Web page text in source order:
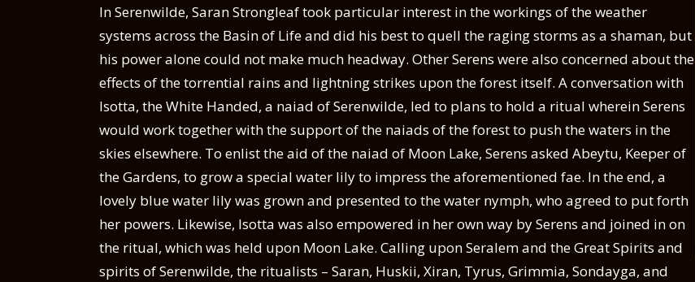
In Serenwilde, Saran Strongleaf took particular interest in the workings of the weather
systems across the Basin of Life and did his best to quell the raging storms as a shaman, but
his power alone could not make much headway. Other Serens were also concerned about the
effects of the torrential rains and lightning strikes upon the forest itself. A conversation with
Isotta, the White Handed, a naiad of Serenwilde, led to plans to hold a ritual wherein Serens
would work together with the support of the naiads of the forest to push the waters in the
skies elsewhere. To enlist the aid of the naiad of Moon Lake, Serens asked Abeytu, Keeper of
the Gardens, to grow a special water lily to impress the aforementioned fae. In the end, a
lovely blue water lily was grown and presented to the water nymph, who agreed to put forth
her powers. Likewise, Isotta was also empowered in her own way by Serens and joined in on
the ritual, which was held upon Moon Lake. Calling upon Seralem and the Great Spirits and
spirits of Serenwilde, the ritualists – Saran, Huskii, Xiran, Tyrus, Grimmia, Sondayga, and